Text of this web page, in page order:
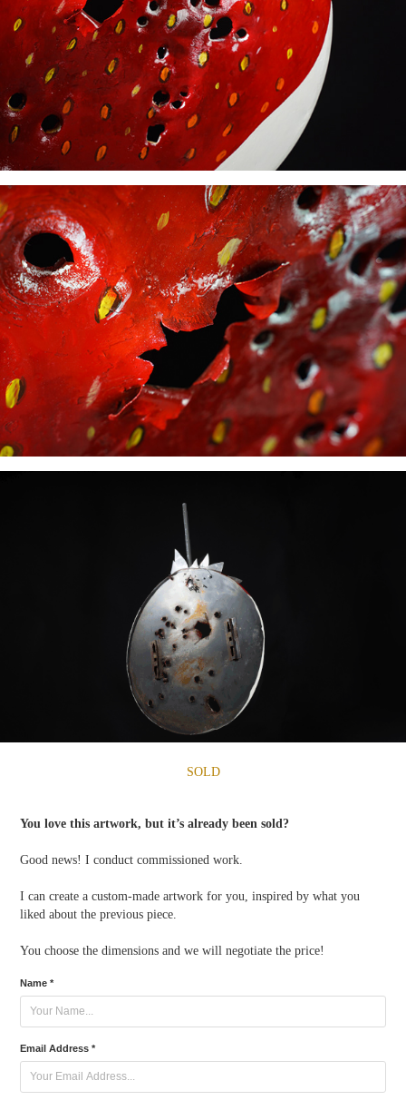
SOLD
You love this artwork, but it’s already been sold?
Good news! I conduct commissioned work.
I can create a custom-made artwork for you, inspired by what you
liked about the previous piece.
You choose the dimensions and we will negotiate the price!
Name *
Email Address *